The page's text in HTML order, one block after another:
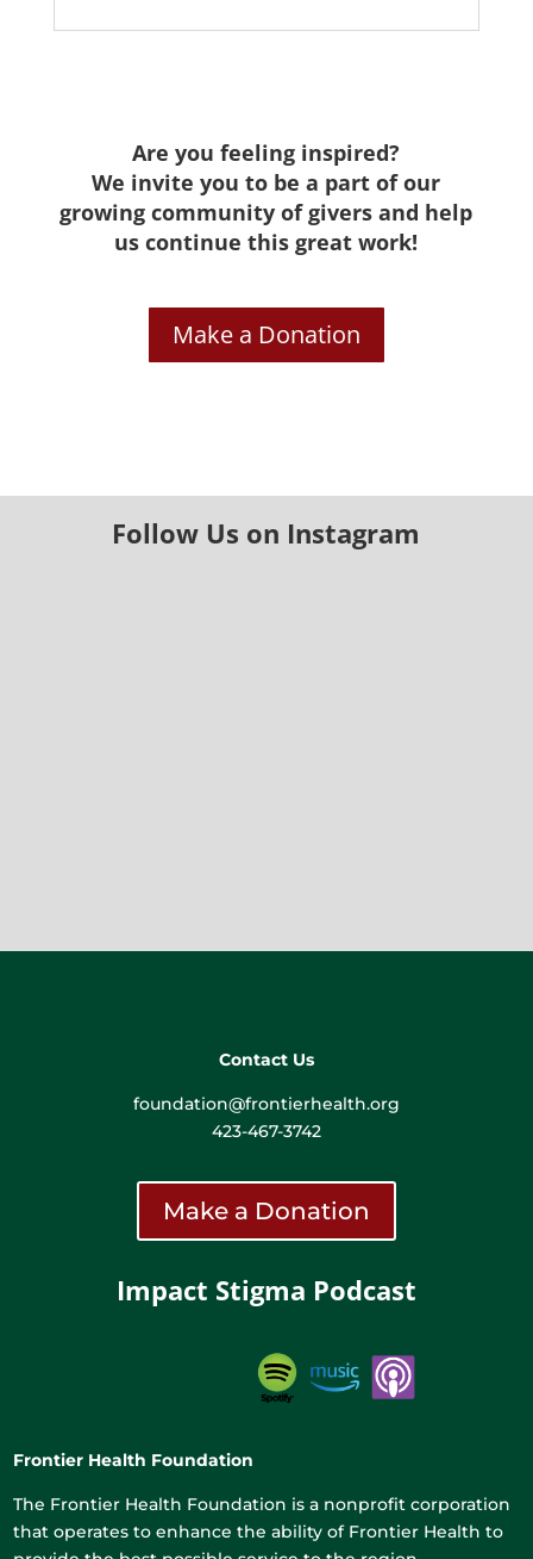
Are you feeling inspired?
We invite you to be a part of our
growing community of givers and help
us continue this great work!
Make a Donation
Follow Us on Instagram
Contact Us
foundation@frontierhealth.org
423-467-3742
Make a Donation
Impact Stigma Podcast
Frontier Health Foundation
The Frontier Health Foundation is a nonprofit corporation
that operates to enhance the ability of Frontier Health to